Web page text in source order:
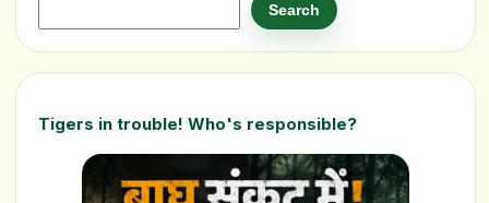
Search
Tigers in trouble! Who's responsible?